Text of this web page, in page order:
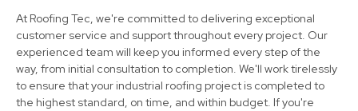
At Roofing Tec, we're committed to delivering exceptional
customer service and support throughout every project. Our
experienced team will keep you informed every step of the
way, from initial consultation to completion. We'll work tirelessly
to ensure that your industrial roofing project is completed to
the highest standard, on time, and within budget. If you're